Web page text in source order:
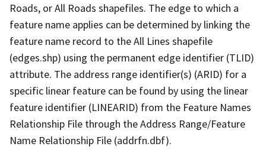
Roads, or All Roads shapefiles. The edge to which a
feature name applies can be determined by linking the
feature name record to the All Lines shapefile
(edges.shp) using the permanent edge identifier (TLID)
attribute. The address range identifier(s) (ARID) for a
specific linear feature can be found by using the linear
feature identifier (LINEARID) from the Feature Names
Relationship File through the Address Range/Feature
Name Relationship File (addrfn.dbf).